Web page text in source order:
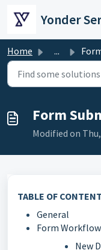
Yonder
Home ...
Form
Modified on
TABLE OF
General
Form
New